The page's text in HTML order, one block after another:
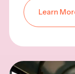
Learn